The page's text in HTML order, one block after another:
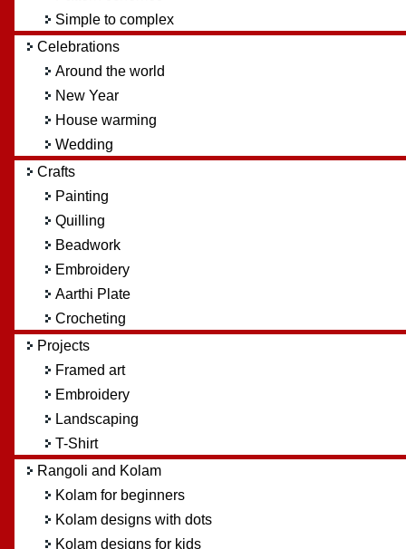
Simple to complex
Celebrations
Around the world
New Year
House warming
Wedding
Crafts
Painting
Quilling
Beadwork
Embroidery
Aarthi Plate
Crocheting
Projects
Framed art
Embroidery
Landscaping
T-Shirt
Rangoli and Kolam
Kolam for beginners
Kolam designs with dots
Kolam designs for kids